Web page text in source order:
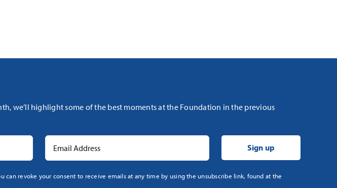
we’ll highlight some of the best moments at the Foundation in the previous
revoke your consent to receive emails at any time by using the unsubscribe link, found at the